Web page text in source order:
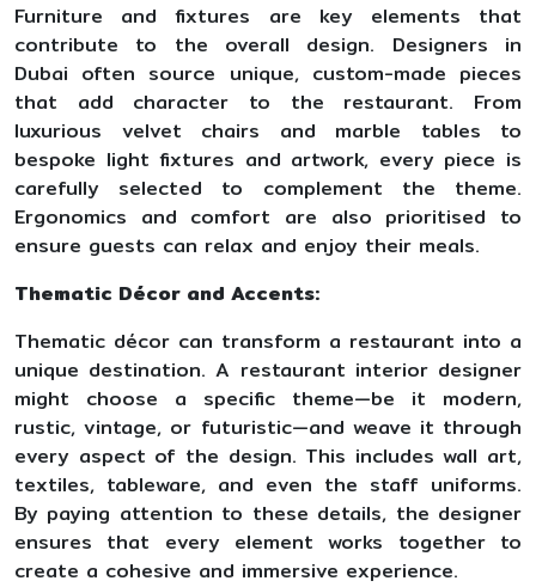
Furniture and fixtures are key elements that
contribute to the overall design. Designers in
Dubai often source unique, custom-made pieces
that add character to the restaurant. From
luxurious velvet chairs and marble tables to
bespoke light fixtures and artwork, every piece is
carefully selected to complement the theme.
Ergonomics and comfort are also prioritised to
ensure guests can relax and enjoy their meals.
Thematic Décor and Accents:
Thematic décor can transform a restaurant into a
unique destination. A restaurant interior designer
might choose a specific theme—be it modern,
rustic, vintage, or futuristic—and weave it through
every aspect of the design. This includes wall art,
textiles, tableware, and even the staff uniforms.
By paying attention to these details, the designer
ensures that every element works together to
create a cohesive and immersive experience.